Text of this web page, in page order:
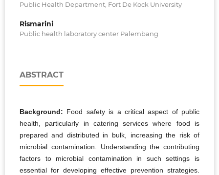
Public Health Department, Fort De Kock University
Rismarini
Public health laboratory center Palembang
ABSTRACT
Background: Food safety is a critical aspect of public
health, particularly in catering services where food is
prepared and distributed in bulk, increasing the risk of
microbial contamination. Understanding the contributing
factors to microbial contamination in such settings is
essential for developing effective prevention strategies.